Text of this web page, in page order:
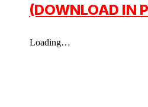
(DOWNLOAD IN